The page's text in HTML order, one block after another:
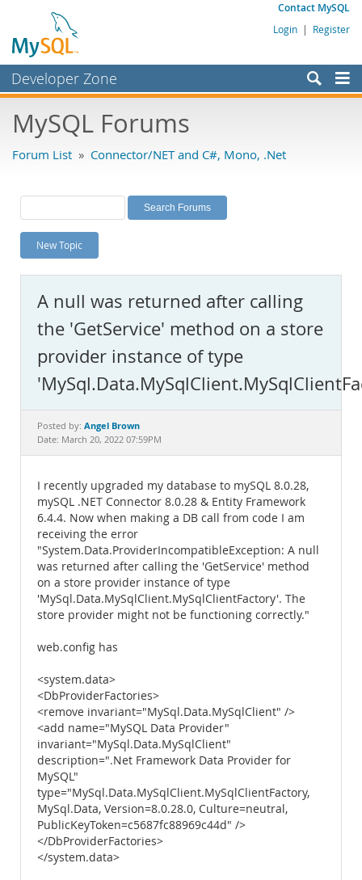
Contact MySQL
Login | Register
Developer Zone
Bugs
Labs
Planet MySQL
News and Events
MySQL.com
Downloads
Documentation
MySQL Forums
Forum List » Connector/NET and C#, Mono, .Net
New Topic
A null was returned after calling
the 'GetService' method on a store
provider instance of type
Posted by: Angel Brown
Date: March 20, 2022 07:59PM
I recently upgraded my database to mySQL 8.0.28,
mySQL .NET Connector 8.0.28 & Entity Framework
6.4.4. Now when making a DB call from code I am
receiving the error
"System.Data.ProviderIncompatibleException: A null
was returned after calling the 'GetService' method
on a store provider instance of type
'MySql.Data.MySqlClient.MySqlClientFactory'. The
store provider might not be functioning correctly."
web.config has
<system.data>
<DbProviderFactories>
<remove invariant="MySql.Data.MySqlClient" />
<add name="MySQL Data Provider"
invariant="MySql.Data.MySqlClient"
description=".Net Framework Data Provider for
MySQL"
type="MySql.Data.MySqlClient.MySqlClientFactory,
MySql.Data, Version=8.0.28.0, Culture=neutral,
PublicKeyToken=c5687fc88969c44d" />
</DbProviderFactories>
</system.data>